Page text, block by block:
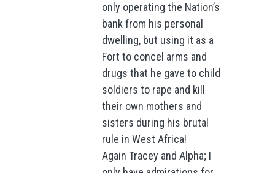
only operating the Nation’s
bank from his personal
dwelling, but using it as a
Fort to concel arms and
drugs that he gave to child
soldiers to rape and kill
their own mothers and
sisters during his brutal
rule in West Africa!
Again Tracey and Alpha; I